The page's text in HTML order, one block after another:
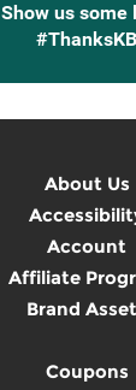
Show us some
#ThanksKB
About Us
Account
Affiliate
Brand
Coupons